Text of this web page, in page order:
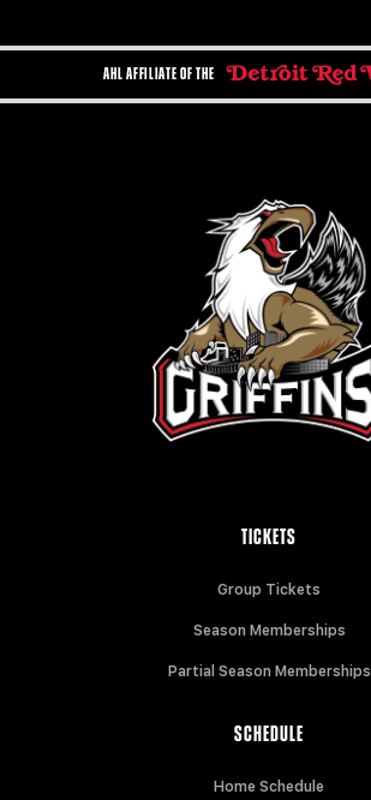
AHL AFFILIATE OF THE
TICKETS
Group Tickets
Season Memberships
Partial Season Memberships
SCHEDULE
Home Schedule